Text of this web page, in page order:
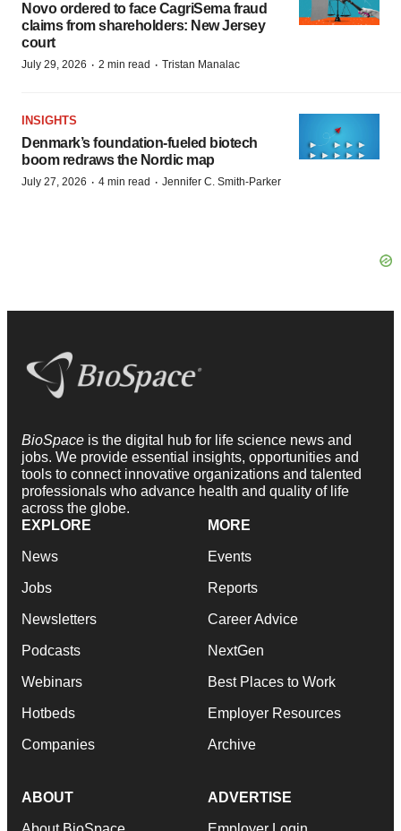
Novo ordered to face CagriSema fraud
claims from shareholders: New Jersey
court
July 29, 2026 · 2 min read · Tristan Manalac
INSIGHTS
Denmark’s foundation‑fueled biotech
boom redraws the Nordic map
July 27, 2026 · 4 min read · Jennifer C. Smith-Parker
BioSpace is the digital hub for life science news and
jobs. We provide essential insights, opportunities and
tools to connect innovative organizations and talented
professionals who advance health and quality of life
across the globe.
EXPLORE
News
Jobs
Newsletters
Podcasts
Webinars
Hotbeds
Companies
MORE
Events
Reports
Career Advice
NextGen
Best Places to Work
Employer Resources
Archive
ABOUT ADVERTISE